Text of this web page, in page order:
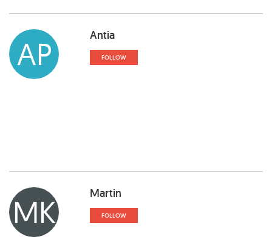
AP Antia
FOLLOW
MK Martin
FOLLOW